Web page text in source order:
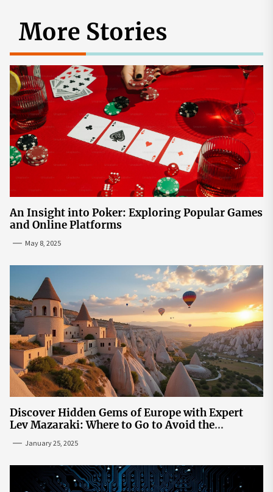
More Stories
An Insight into Poker: Exploring Popular Games
and Online Platforms
May 8, 2025
Discover Hidden Gems of Europe with Expert
Lev Mazaraki: Where to Go to Avoid the
January 25, 2025